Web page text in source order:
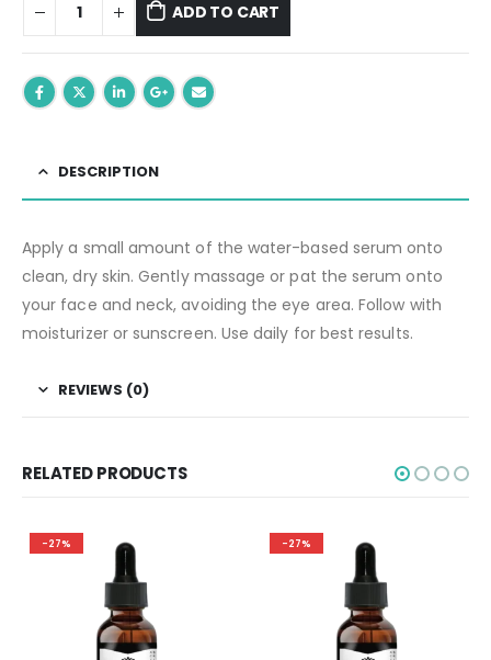
ADD TO CART
DESCRIPTION
Apply a small amount of the water-based serum onto
clean, dry skin. Gently massage or pat the serum onto
your face and neck, avoiding the eye area. Follow with
moisturizer or sunscreen. Use daily for best results.
REVIEWS (0)
RELATED PRODUCTS